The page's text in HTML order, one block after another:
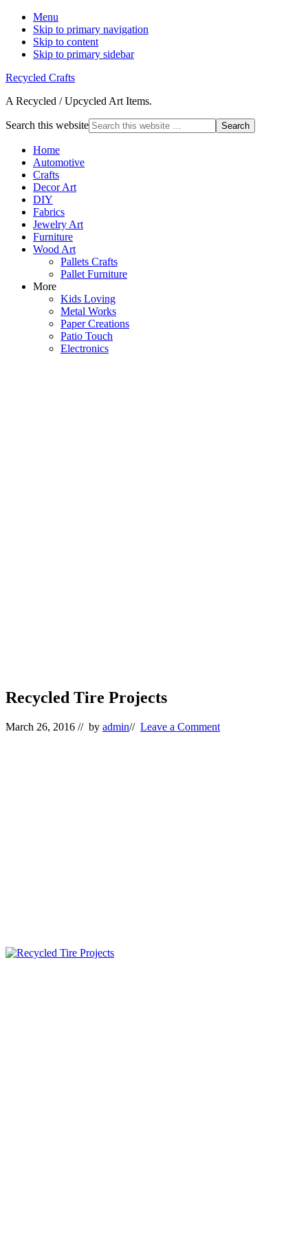
Menu
Skip to primary navigation
Skip to content
Skip to primary sidebar
Recycled Crafts
A Recycled / Upcycled Art Items.
Search this website
Home
Automotive
Crafts
Decor Art
DIY
Fabrics
Jewelry Art
Furniture
Wood Art
Pallets Crafts
Pallet Furniture
More
Kids Loving
Metal Works
Paper Creations
Patio Touch
Electronics
Recycled Tire Projects
March 26, 2016 // by admin// Leave a Comment